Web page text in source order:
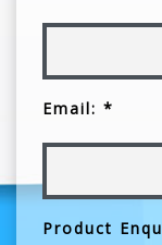
Email: *
Product